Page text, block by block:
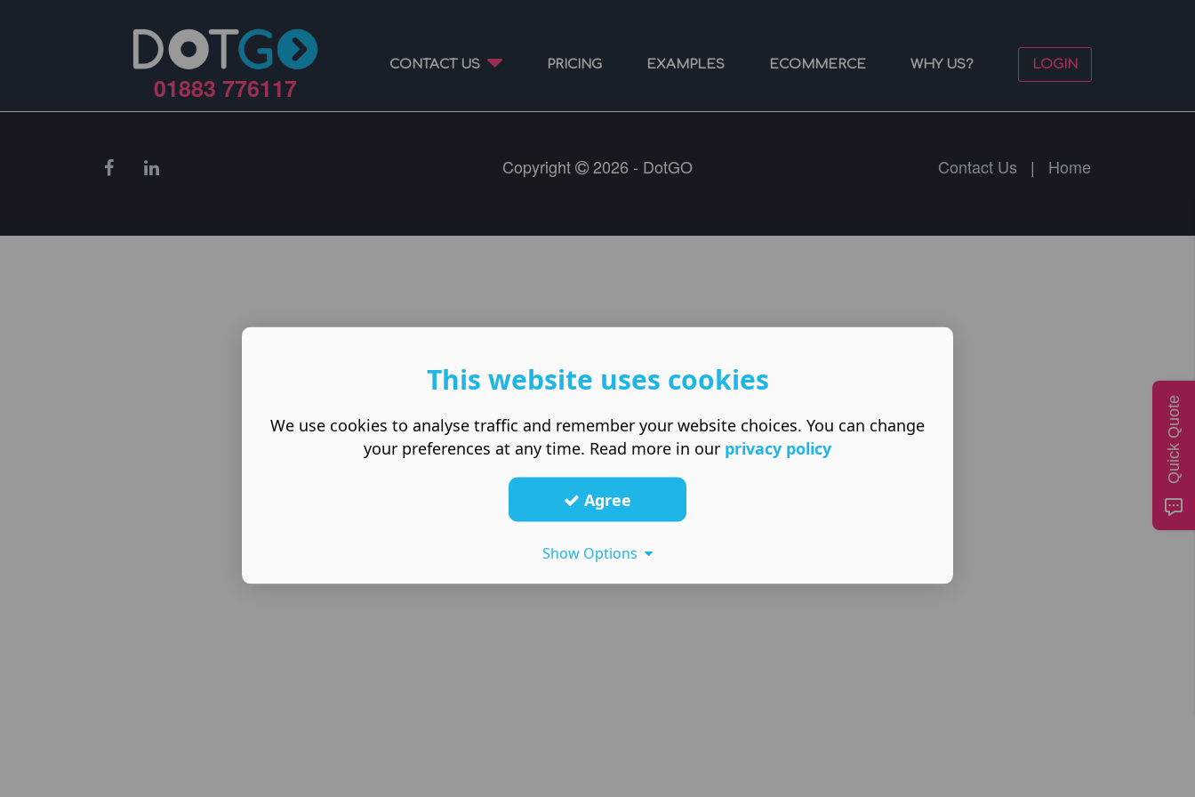
01883 776117
CONTACT US PRICING EXAMPLES ECOMMERCE WHY US? LOGIN
Copyright 2026 - DotGO Contact Us | Home
This website uses cookies
We use cookies to analyse traffic and remember your website choices. You can change
your preferences at any time. Read more in our privacy policy
Agree
Show Options
Quick Quote